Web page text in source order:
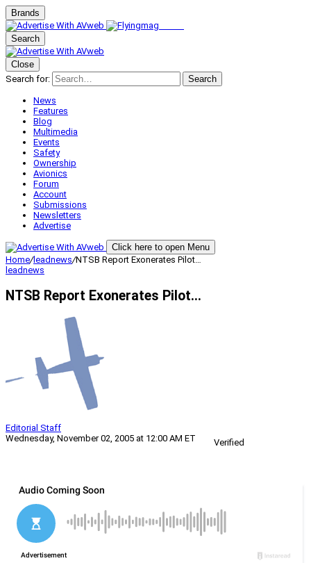
Brands
Search
Close
Search for:
Search
News
Features
Blog
Multimedia
Events
Safety
Ownership
Avionics
Forum
Account
Submissions
Newsletters
Advertise
Click here to open Menu
Home/leadnews/NTSB Report Exonerates Pilot…
leadnews
NTSB Report Exonerates Pilot…
Editorial Staff
Wednesday, November 02, 2005 at 12:00 AM ET
Verified